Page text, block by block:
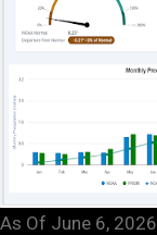
As Of June 6, 2026.